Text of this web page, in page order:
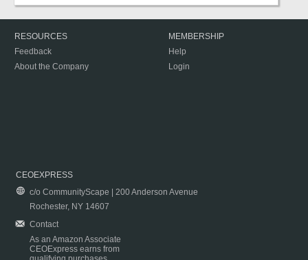
RESOURCES
Feedback
About the Company
MEMBERSHIP
Help
Login
CEOEXPRESS
c/o CommunityScape | 200 Anderson Avenue
Rochester, NY 14607
Contact
As an Amazon Associate
CEOExpress earns from